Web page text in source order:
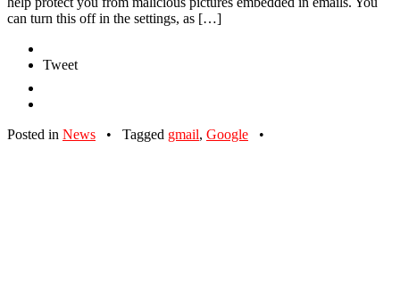
can turn this off in the settings, as […]
Tweet
Posted in News • Tagged gmail, Google •